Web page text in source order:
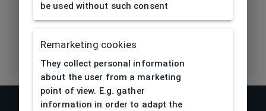
be used without such consent
Remarketing cookies
They collect personal information
about the user from a marketing
point of view. E.g. gather
information in order to adapt the